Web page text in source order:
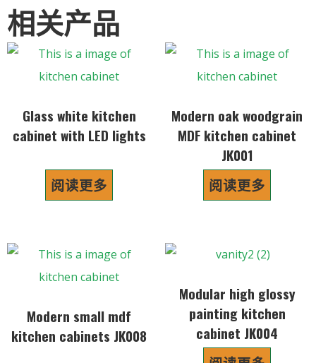
相关产品
Glass white kitchen
cabinet with LED lights
阅读更多
Modern oak woodgrain
MDF kitchen cabinet
JK001
阅读更多
Modern small mdf
kitchen cabinets JK008
Modular high glossy
painting kitchen
cabinet JK004